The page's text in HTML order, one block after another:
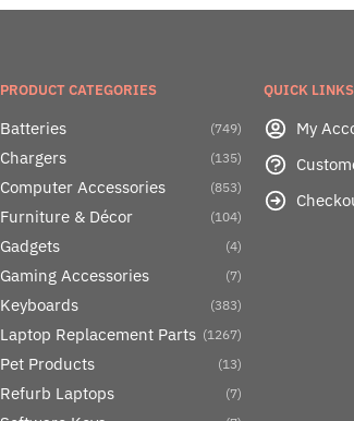
PRODUCT CATEGORIES
Batteries (749)
Chargers (135)
Computer Accessories (853)
Furniture & Décor (104)
Gadgets (4)
Gaming Accessories (7)
Keyboards (383)
Laptop Replacement Parts (1267)
Pet Products (13)
Refurb Laptops (7)
QUICK LINKS
My